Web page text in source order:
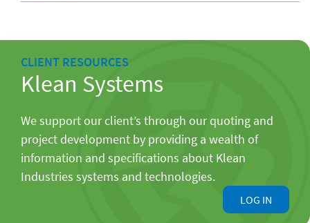
CLIENT RESOURCES
Klean Systems
We support our client’s through our quoting and
project development by providing a wealth of
information and specifications about Klean
Industries systems and technologies.
LOG IN